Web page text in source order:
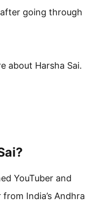
going through
about Harsha Sai.
YouTuber and
India’s Andhra